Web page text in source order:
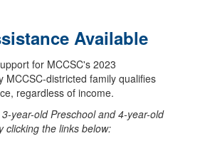
Available
for MCCSC's 2023
MCCSC-districted family qualifies
regardless of income.
year-old Preschool and 4-year-old
clicking the links below: